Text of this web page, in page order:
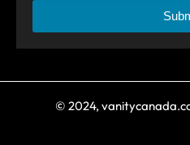
© 2024,